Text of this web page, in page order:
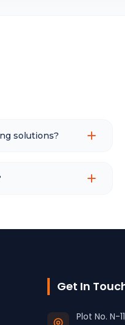
solutions?
Get In
Plot No. N-